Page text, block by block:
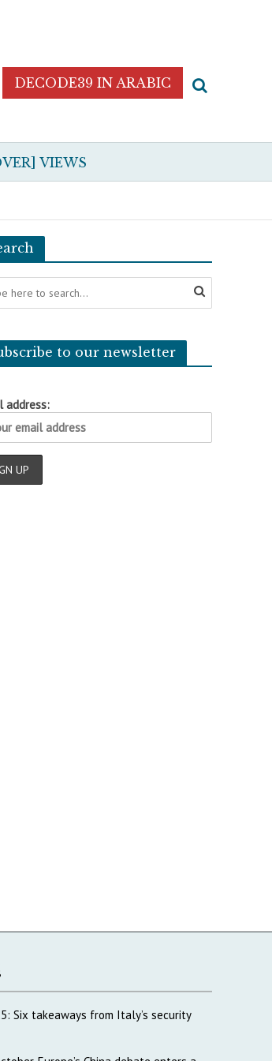
DECODE39 IN ARABIC
VIEWS
to our newsletter
address:
Six takeaways from Italy’s security